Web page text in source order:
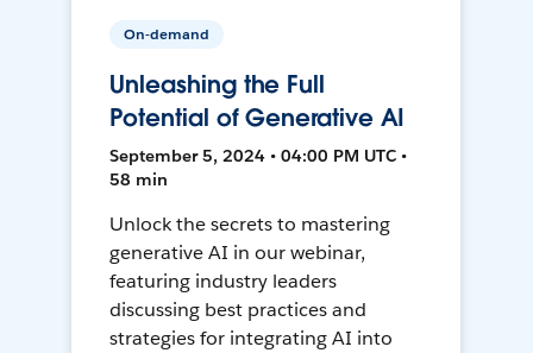
On-demand
Unleashing the Full
Potential of Generative AI
September 5, 2024 • 04:00 PM UTC •
58 min
Unlock the secrets to mastering
generative AI in our webinar,
featuring industry leaders
discussing best practices and
strategies for integrating AI into